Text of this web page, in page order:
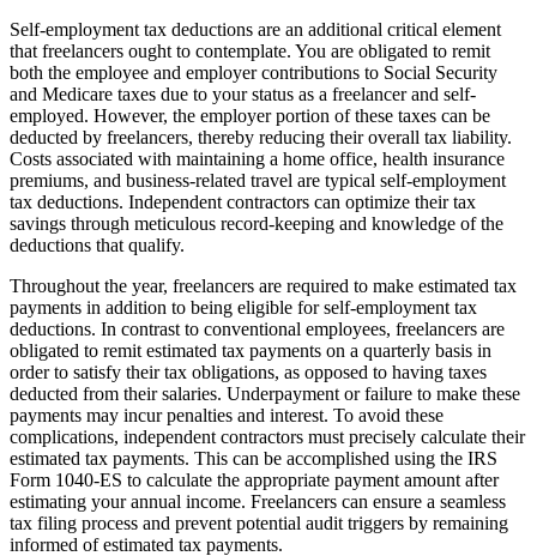
Self-employment tax deductions are an additional critical element
that freelancers ought to contemplate. You are obligated to remit
both the employee and employer contributions to Social Security
and Medicare taxes due to your status as a freelancer and self-
employed. However, the employer portion of these taxes can be
deducted by freelancers, thereby reducing their overall tax liability.
Costs associated with maintaining a home office, health insurance
premiums, and business-related travel are typical self-employment
tax deductions. Independent contractors can optimize their tax
savings through meticulous record-keeping and knowledge of the
deductions that qualify.
Throughout the year, freelancers are required to make estimated tax
payments in addition to being eligible for self-employment tax
deductions. In contrast to conventional employees, freelancers are
obligated to remit estimated tax payments on a quarterly basis in
order to satisfy their tax obligations, as opposed to having taxes
deducted from their salaries. Underpayment or failure to make these
payments may incur penalties and interest. To avoid these
complications, independent contractors must precisely calculate their
estimated tax payments. This can be accomplished using the IRS
Form 1040-ES to calculate the appropriate payment amount after
estimating your annual income. Freelancers can ensure a seamless
tax filing process and prevent potential audit triggers by remaining
informed of estimated tax payments.